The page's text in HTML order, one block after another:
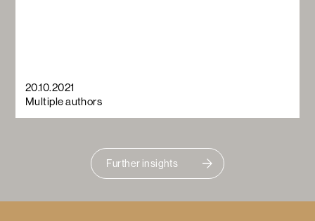
20.10.2021
Multiple authors
Further insights